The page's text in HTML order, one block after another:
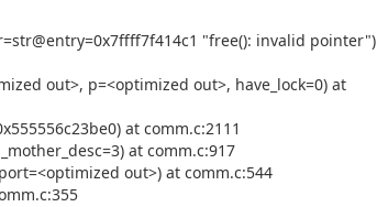
"free(): invalid pointer")
out>, p=<optimized out>, have_lock=0) at
at comm.c:2111
at comm.c:917
out>) at comm.c:544